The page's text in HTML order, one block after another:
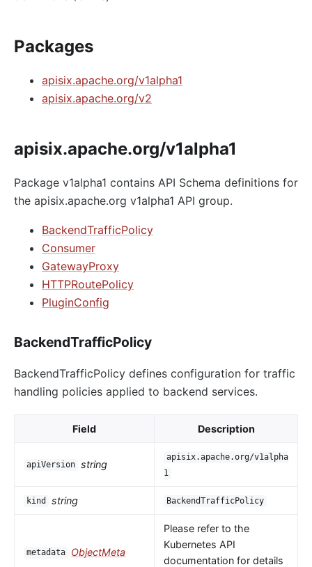
Packages
apisix.apache.org/v1alpha1
apisix.apache.org/v2
apisix.apache.org/v1alpha1
Package v1alpha1 contains API Schema definitions for
the apisix.apache.org v1alpha1 API group.
BackendTrafficPolicy
Consumer
GatewayProxy
HTTPRoutePolicy
PluginConfig
BackendTrafficPolicy
BackendTrafficPolicy defines configuration for traffic
handling policies applied to backend services.
Field Description
apiVersion string
apisix.apache.org/v1alpha
1
kind string BackendTrafficPolicy
metadata ObjectMeta
Please refer to the
Kubernetes API
documentation for details